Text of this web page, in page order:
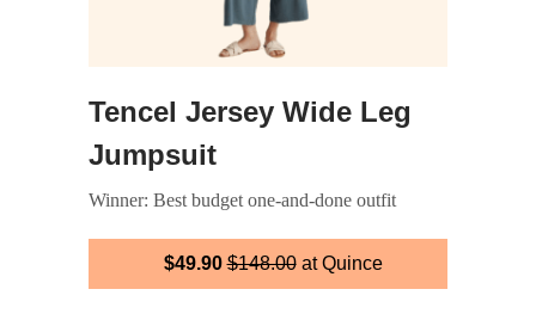
Tencel Jersey Wide Leg
Jumpsuit
Winner: Best budget one-and-done outfit
$49.90$148.00at Quince